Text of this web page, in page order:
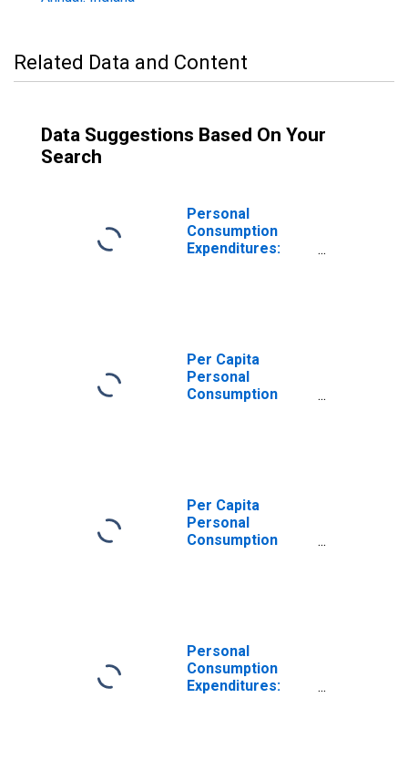
Related Data and Content
Data Suggestions Based On Your
Search
Personal
Consumption
Expenditures:
Per Capita
Personal
Consumption
Per Capita
Personal
Consumption
Personal
Consumption
Expenditures: